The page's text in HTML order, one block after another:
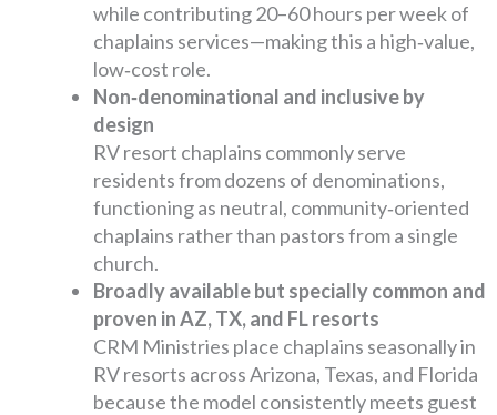
while contributing 20–60 hours per week of
chaplains services—making this a high‑value,
low‑cost role.
Non‑denominational and inclusive by
design
RV resort chaplains commonly serve
residents from dozens of denominations,
functioning as neutral, community‑oriented
chaplains rather than pastors from a single
church.
Broadly available but specially common and
proven in AZ, TX, and FL resorts
CRM Ministries place chaplains seasonally in
RV resorts across Arizona, Texas, and Florida
because the model consistently meets guest